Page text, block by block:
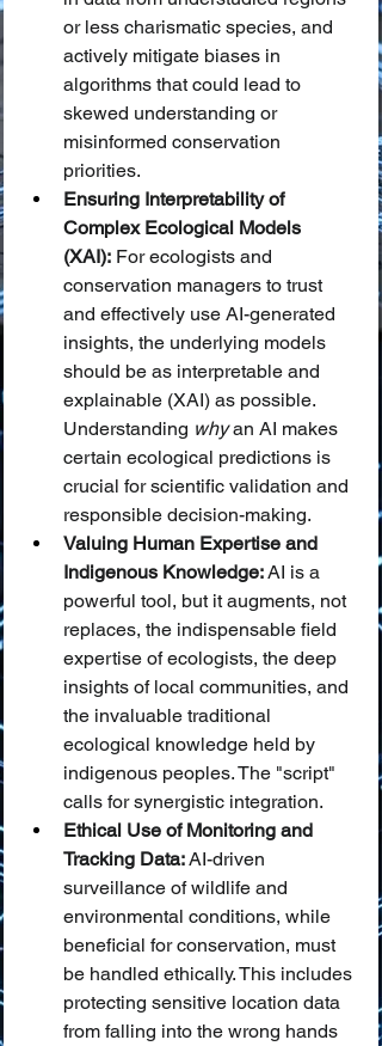
or less charismatic species, and
actively mitigate biases in
algorithms that could lead to
skewed understanding or
misinformed conservation
priorities.
Ensuring Interpretability of
Complex Ecological Models
(XAI): For ecologists and
conservation managers to trust
and effectively use AI-generated
insights, the underlying models
should be as interpretable and
explainable (XAI) as possible.
Understanding why an AI makes
certain ecological predictions is
crucial for scientific validation and
responsible decision-making.
Valuing Human Expertise and
Indigenous Knowledge: AI is a
powerful tool, but it augments, not
replaces, the indispensable field
expertise of ecologists, the deep
insights of local communities, and
the invaluable traditional
ecological knowledge held by
indigenous peoples. The "script"
calls for synergistic integration.
Ethical Use of Monitoring and
Tracking Data: AI-driven
surveillance of wildlife and
environmental conditions, while
beneficial for conservation, must
be handled ethically. This includes
protecting sensitive location data
from falling into the wrong hands